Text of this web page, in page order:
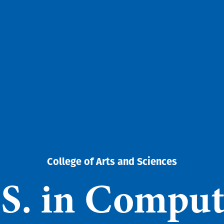
College of Arts and Sciences
in